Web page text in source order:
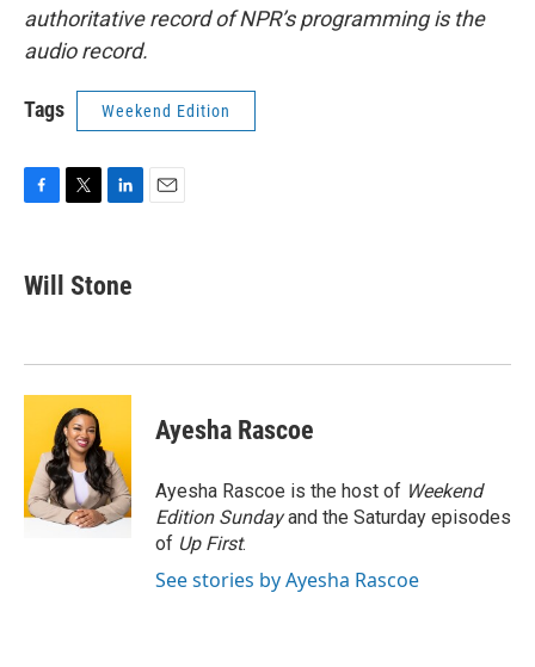
authoritative record of NPR’s programming is the
audio record.
Tags Weekend Edition
e
b
k
t
k
e
n
Will Stone
Ayesha Rascoe
Ayesha Rascoe is the host of Weekend
Edition Sundayand the Saturday episodes
of Up First.
See stories by Ayesha Rascoe